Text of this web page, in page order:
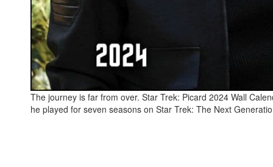
The journey is far from over. Star Trek: Picard 2024 Wall
he played for seven seasons on Star Trek: The Next